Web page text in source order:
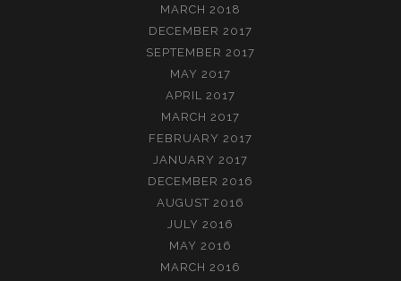
MARCH 2018
DECEMBER 2017
SEPTEMBER 2017
MAY 2017
APRIL 2017
MARCH 2017
FEBRUARY 2017
JANUARY 2017
DECEMBER 2016
AUGUST 2016
JULY 2016
MAY 2016
MARCH 2016